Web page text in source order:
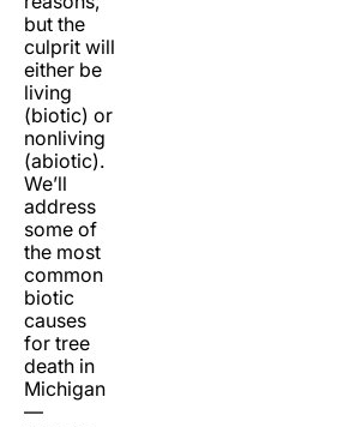
but the
culprit will
either be
living
(biotic) or
nonliving
(abiotic).
We’ll
address
some of
the most
common
biotic
causes
for tree
death in
Michigan
—